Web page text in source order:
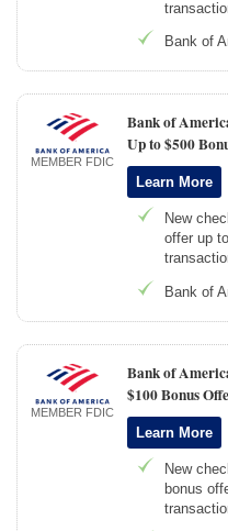
Bank of
MEMBER FDIC
Bank of
Up to $500
Learn More
New
offer up
Bank of
MEMBER FDIC
Bank of
$100 Bonus
Learn More
New
bonus